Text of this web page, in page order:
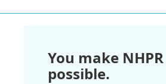
You make NHPR
possible.